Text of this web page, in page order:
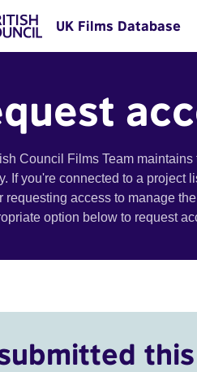
UK Films Database
Council Films Team
If you're connected to a project
requesting access to manage
option below to request